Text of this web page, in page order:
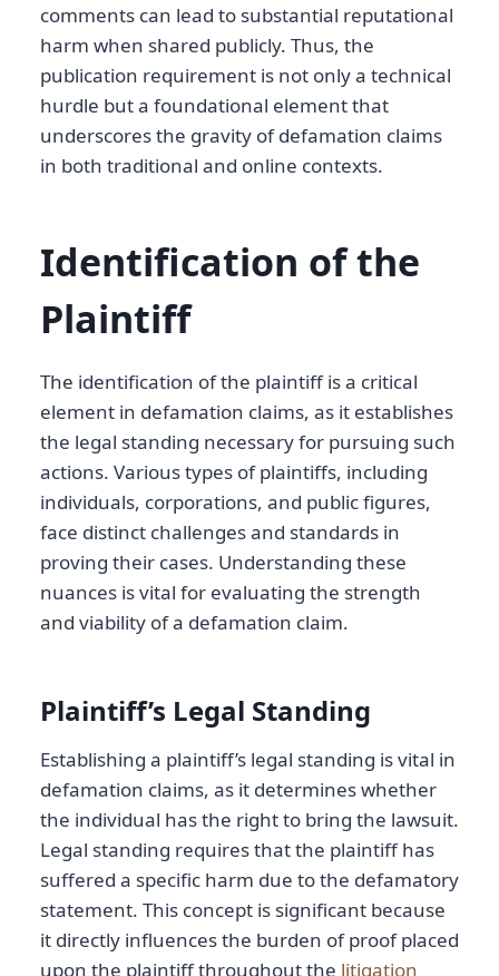
comments can lead to substantial reputational
harm when shared publicly. Thus, the
publication requirement is not only a technical
hurdle but a foundational element that
underscores the gravity of defamation claims
in both traditional and online contexts.
Identification of the
Plaintiff
The identification of the plaintiff is a critical
element in defamation claims, as it establishes
the legal standing necessary for pursuing such
actions. Various types of plaintiffs, including
individuals, corporations, and public figures,
face distinct challenges and standards in
proving their cases. Understanding these
nuances is vital for evaluating the strength
and viability of a defamation claim.
Plaintiff’s Legal Standing
Establishing a plaintiff’s legal standing is vital in
defamation claims, as it determines whether
the individual has the right to bring the lawsuit.
Legal standing requires that the plaintiff has
suffered a specific harm due to the defamatory
statement. This concept is significant because
it directly influences the burden of proof placed
upon the plaintiff throughout the litigation